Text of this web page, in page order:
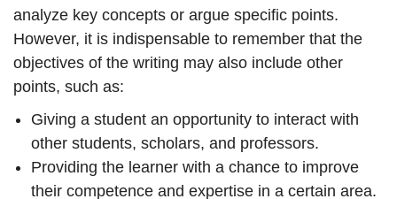
analyze key concepts or argue specific points.
However, it is indispensable to remember that the
objectives of the writing may also include other
points, such as:
Giving a student an opportunity to interact with
other students, scholars, and professors.
Providing the learner with a chance to improve
their competence and expertise in a certain area.